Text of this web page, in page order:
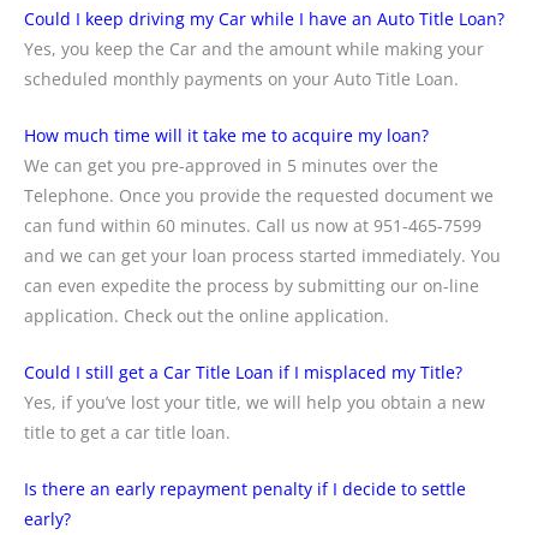
Could I keep driving my Car while I have an Auto Title Loan?
Yes, you keep the Car and the amount while making your
scheduled monthly payments on your Auto Title Loan.
How much time will it take me to acquire my loan?
We can get you pre-approved in 5 minutes over the
Telephone. Once you provide the requested document we
can fund within 60 minutes. Call us now at 951-465-7599
and we can get your loan process started immediately. You
can even expedite the process by submitting our on-line
application. Check out the online application.
Could I still get a Car Title Loan if I misplaced my Title?
Yes, if you’ve lost your title, we will help you obtain a new
title to get a car title loan.
Is there an early repayment penalty if I decide to settle
early?